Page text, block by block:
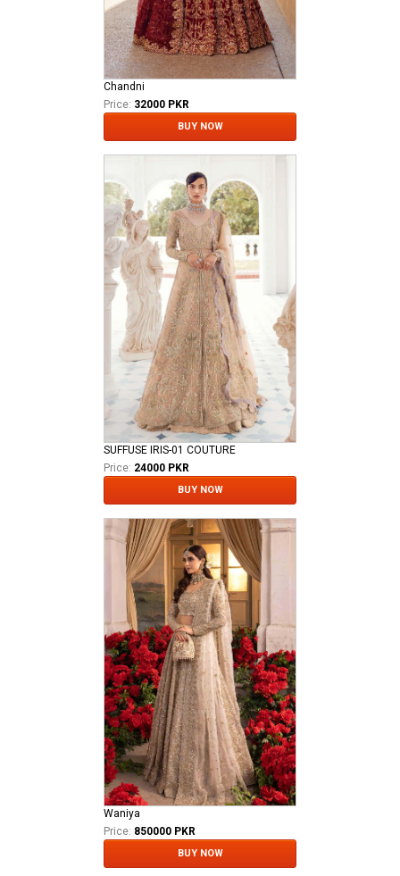
Chandni
Price: 32000 PKR
BUY NOW
SUFFUSE IRIS-01 COUTURE
Price: 24000 PKR
BUY NOW
Waniya
Price: 850000 PKR
BUY NOW